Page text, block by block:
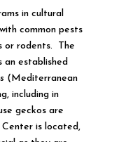
in cultural
common pests
or rodents. The
an established
(Mediterranean
including in
geckos are
Center is located,